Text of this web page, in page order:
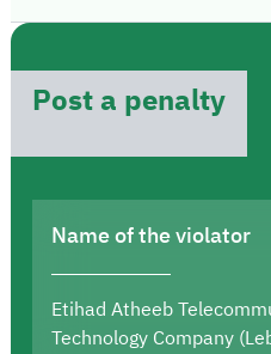
Post a penalty
Name of the violator
Etihad Atheeb
Technology Company